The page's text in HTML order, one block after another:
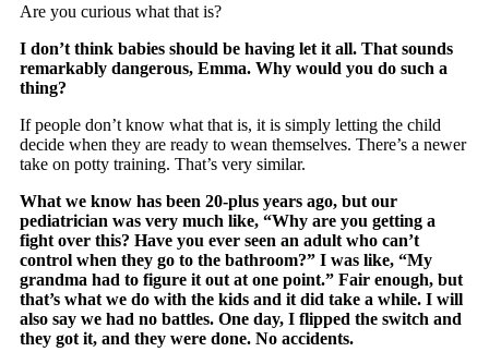
Are you curious what that is?
I don’t think babies should be having let it all. That sounds
remarkably dangerous, Emma. Why would you do such a
thing?
If people don’t know what that is, it is simply letting the child
decide when they are ready to wean themselves. There’s a newer
take on potty training. That’s very similar.
What we know has been 20-plus years ago, but our
pediatrician was very much like, “Why are you getting a
fight over this? Have you ever seen an adult who can’t
control when they go to the bathroom?” I was like, “My
grandma had to figure it out at one point.” Fair enough, but
that’s what we do with the kids and it did take a while. I will
also say we had no battles. One day, I flipped the switch and
they got it, and they were done. No accidents.